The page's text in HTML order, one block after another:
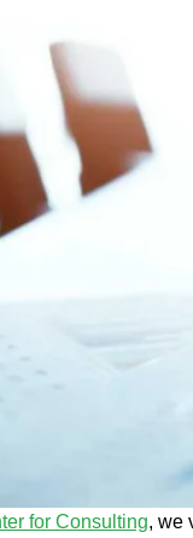
for Consulting, we